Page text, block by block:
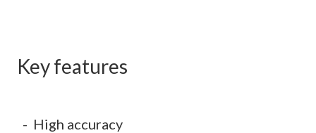
Key features
High accuracy